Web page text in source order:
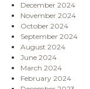
December 2024
November 2024
October 2024
September 2024
August 2024
June 2024
March 2024
February 2024